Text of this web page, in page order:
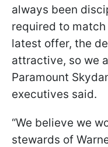
always been
required to
latest offer, the
attractive, so we
Paramount
executives said.
“We believe we
stewards of